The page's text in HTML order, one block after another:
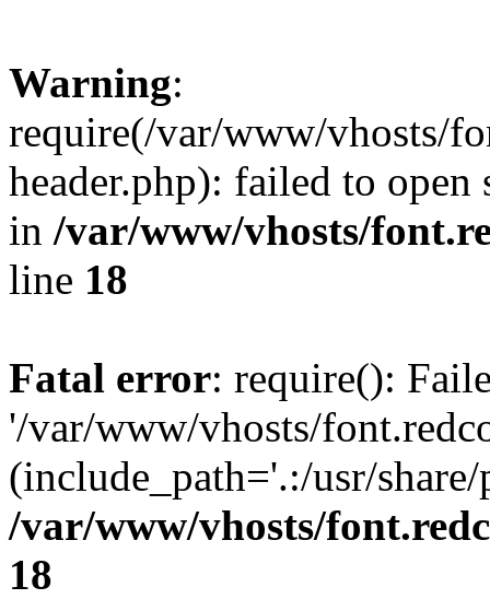
Warning:
require(/var/www/vhosts/
header.php): failed to
in /var/www/vhosts/
line 18
Fatal error: require():
'/var/www/vhosts/
(include_path='.:/usr/
/var/www/vhosts/
18